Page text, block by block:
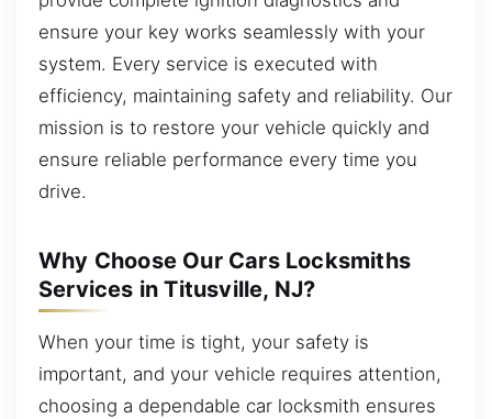
ensure your key works seamlessly with your
system. Every service is executed with
efficiency, maintaining safety and reliability. Our
mission is to restore your vehicle quickly and
ensure reliable performance every time you
drive.
Why Choose Our Cars Locksmiths
Services in Titusville, NJ?
When your time is tight, your safety is
important, and your vehicle requires attention,
choosing a dependable car locksmith ensures